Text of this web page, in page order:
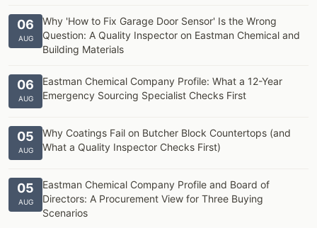
06
AUG
Why 'How to Fix Garage Door Sensor' Is the Wrong
Question: A Quality Inspector on Eastman Chemical and
Building Materials
06
AUG
Eastman Chemical Company Profile: What a 12-Year
Emergency Sourcing Specialist Checks First
05
AUG
Why Coatings Fail on Butcher Block Countertops (and
What a Quality Inspector Checks First)
05
AUG
Eastman Chemical Company Profile and Board of
Directors: A Procurement View for Three Buying
Scenarios